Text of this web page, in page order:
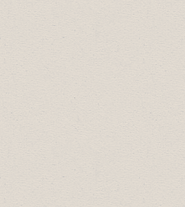
Diversity Leadership
Public Library
Most Promising New
Small Business of the
Large Business of the
2018 Business
Winners: